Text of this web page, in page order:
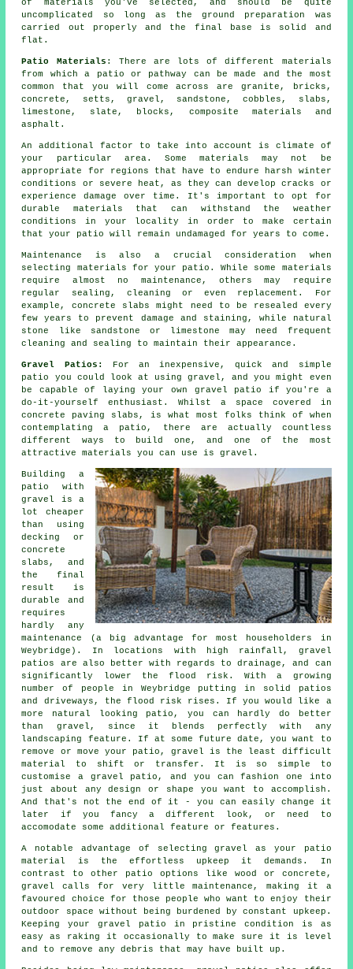
of materials you've selected, and should be quite
uncomplicated so long as the ground preparation was
carried out properly and the final base is solid and
flat.
Patio Materials : There are lots of different materials
from which a patio or pathway can be made and the most
common that you will come across are granite, bricks,
concrete, setts, gravel, sandstone, cobbles, slabs,
limestone, slate, blocks, composite materials and
asphalt.
An additional factor to take into account is climate of
your particular area. Some materials may not be
appropriate for regions that have to endure harsh winter
conditions or severe heat, as they can develop cracks or
experience damage over time. It's important to opt for
durable materials that can withstand the weather
conditions in your locality in order to make certain
that your patio will remain undamaged for years to come.
Maintenance is also a crucial consideration when
selecting materials for your patio. While some materials
require almost no maintenance, others may require
regular sealing, cleaning or even replacement. For
example, concrete slabs might need to be resealed every
few years to prevent damage and staining, while natural
stone like sandstone or limestone may need frequent
cleaning and sealing to maintain their appearance.
Gravel Patios:
For an inexpensive, quick and simple
patio you could look at using gravel, and you might even
be capable of laying your own gravel patio if you're a
do-it-yourself enthusiast. Whilst a space covered in
concrete paving slabs, is what most folks think of when
contemplating a patio, there are actually countless
different ways to build one, and one of the most
attractive materials you can use is gravel.
Building a
patio with
gravel is a
lot cheaper
than using
decking or
concrete
slabs, and
the final
result is
durable and
requires
hardly any
maintenance (a big advantage for most householders in
Weybridge). In locations with high rainfall, gravel
patios are also better with regards to drainage, and can
significantly lower the flood risk. With a growing
number of people in Weybridge putting in solid patios
and driveways, the flood risk rises. If you would like a
more natural looking patio, you can hardly do better
than gravel, since it blends perfectly with any
landscaping feature. If at some future date, you want to
remove or move your patio, gravel is the least difficult
material to shift or transfer. It is so simple to
customise a gravel patio, and you can fashion one into
just about any design or shape you want to accomplish.
And that's not the end of it - you can easily change it
later if you fancy a different look, or need to
accomodate some additional feature or features.
A notable advantage of selecting gravel as your patio
material is the effortless upkeep it demands. In
contrast to other patio options like wood or concrete,
gravel calls for very little maintenance, making it a
favoured choice for those people who want to enjoy their
outdoor space without being burdened by constant upkeep.
Keeping your gravel patio in pristine condition is as
easy as raking it occasionally to make sure it is level
and to remove any debris that may have built up.